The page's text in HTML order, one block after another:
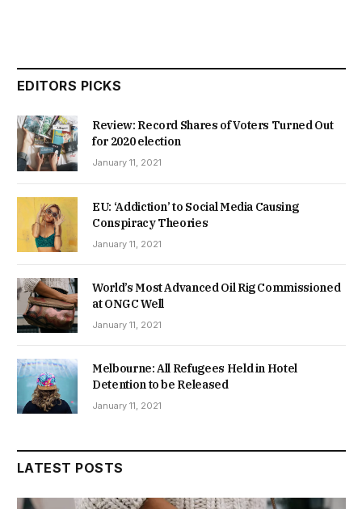
EDITORS PICKS
Review: Record Shares of Voters Turned Out
for 2020 election
January 11, 2021
EU: ‘Addiction’ to Social Media Causing
Conspiracy Theories
January 11, 2021
World’s Most Advanced Oil Rig Commissioned
at ONGC Well
January 11, 2021
Melbourne: All Refugees Held in Hotel
Detention to be Released
January 11, 2021
LATEST POSTS